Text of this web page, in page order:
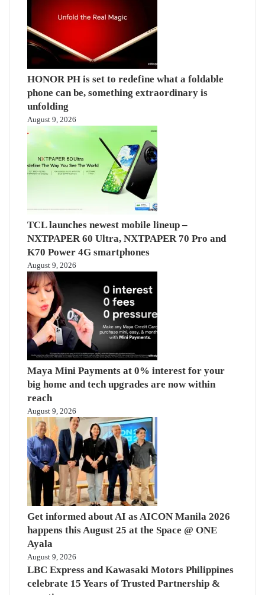
HONOR PH is set to redefine what a foldable
phone can be, something extraordinary is
unfolding
August 9, 2026
TCL launches newest mobile lineup –
NXTPAPER 60 Ultra, NXTPAPER 70 Pro and
K70 Power 4G smartphones
August 9, 2026
Maya Mini Payments at 0% interest for your
big home and tech upgrades are now within
reach
August 9, 2026
Get informed about AI as AICON Manila 2026
happens this August 25 at the Space @ ONE
Ayala
August 9, 2026
LBC Express and Kawasaki Motors Philippines
celebrate 15 Years of Trusted Partnership &